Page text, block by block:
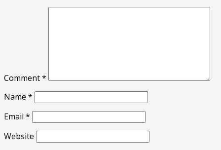
Comment*
Name *
Email *
Website